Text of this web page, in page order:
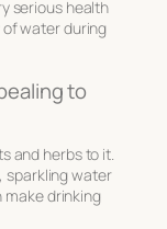
serious health
of water during
to
and herbs to it.
sparkling water
make drinking